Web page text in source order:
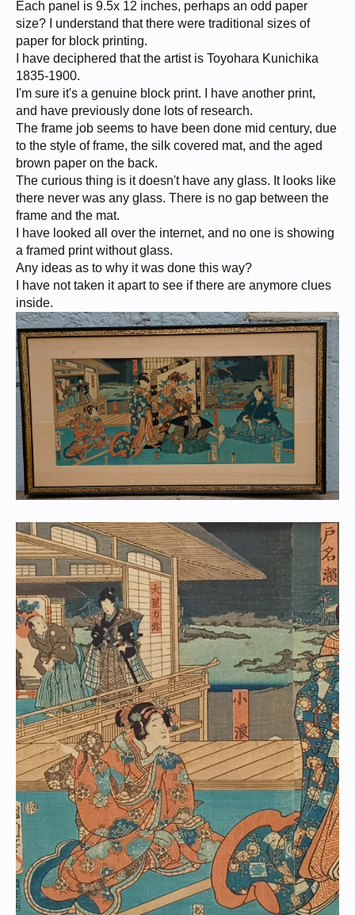
Each panel is 9.5x 12 inches, perhaps an odd paper
size? I understand that there were traditional sizes of
paper for block printing.
I have deciphered that the artist is Toyohara Kunichika
1835-1900.
I'm sure it's a genuine block print. I have another print,
and have previously done lots of research.
The frame job seems to have been done mid century, due
to the style of frame, the silk covered mat, and the aged
brown paper on the back.
The curious thing is it doesn't have any glass. It looks like
there never was any glass. There is no gap between the
frame and the mat.
I have looked all over the internet, and no one is showing
a framed print without glass.
Any ideas as to why it was done this way?
I have not taken it apart to see if there are anymore clues
inside.